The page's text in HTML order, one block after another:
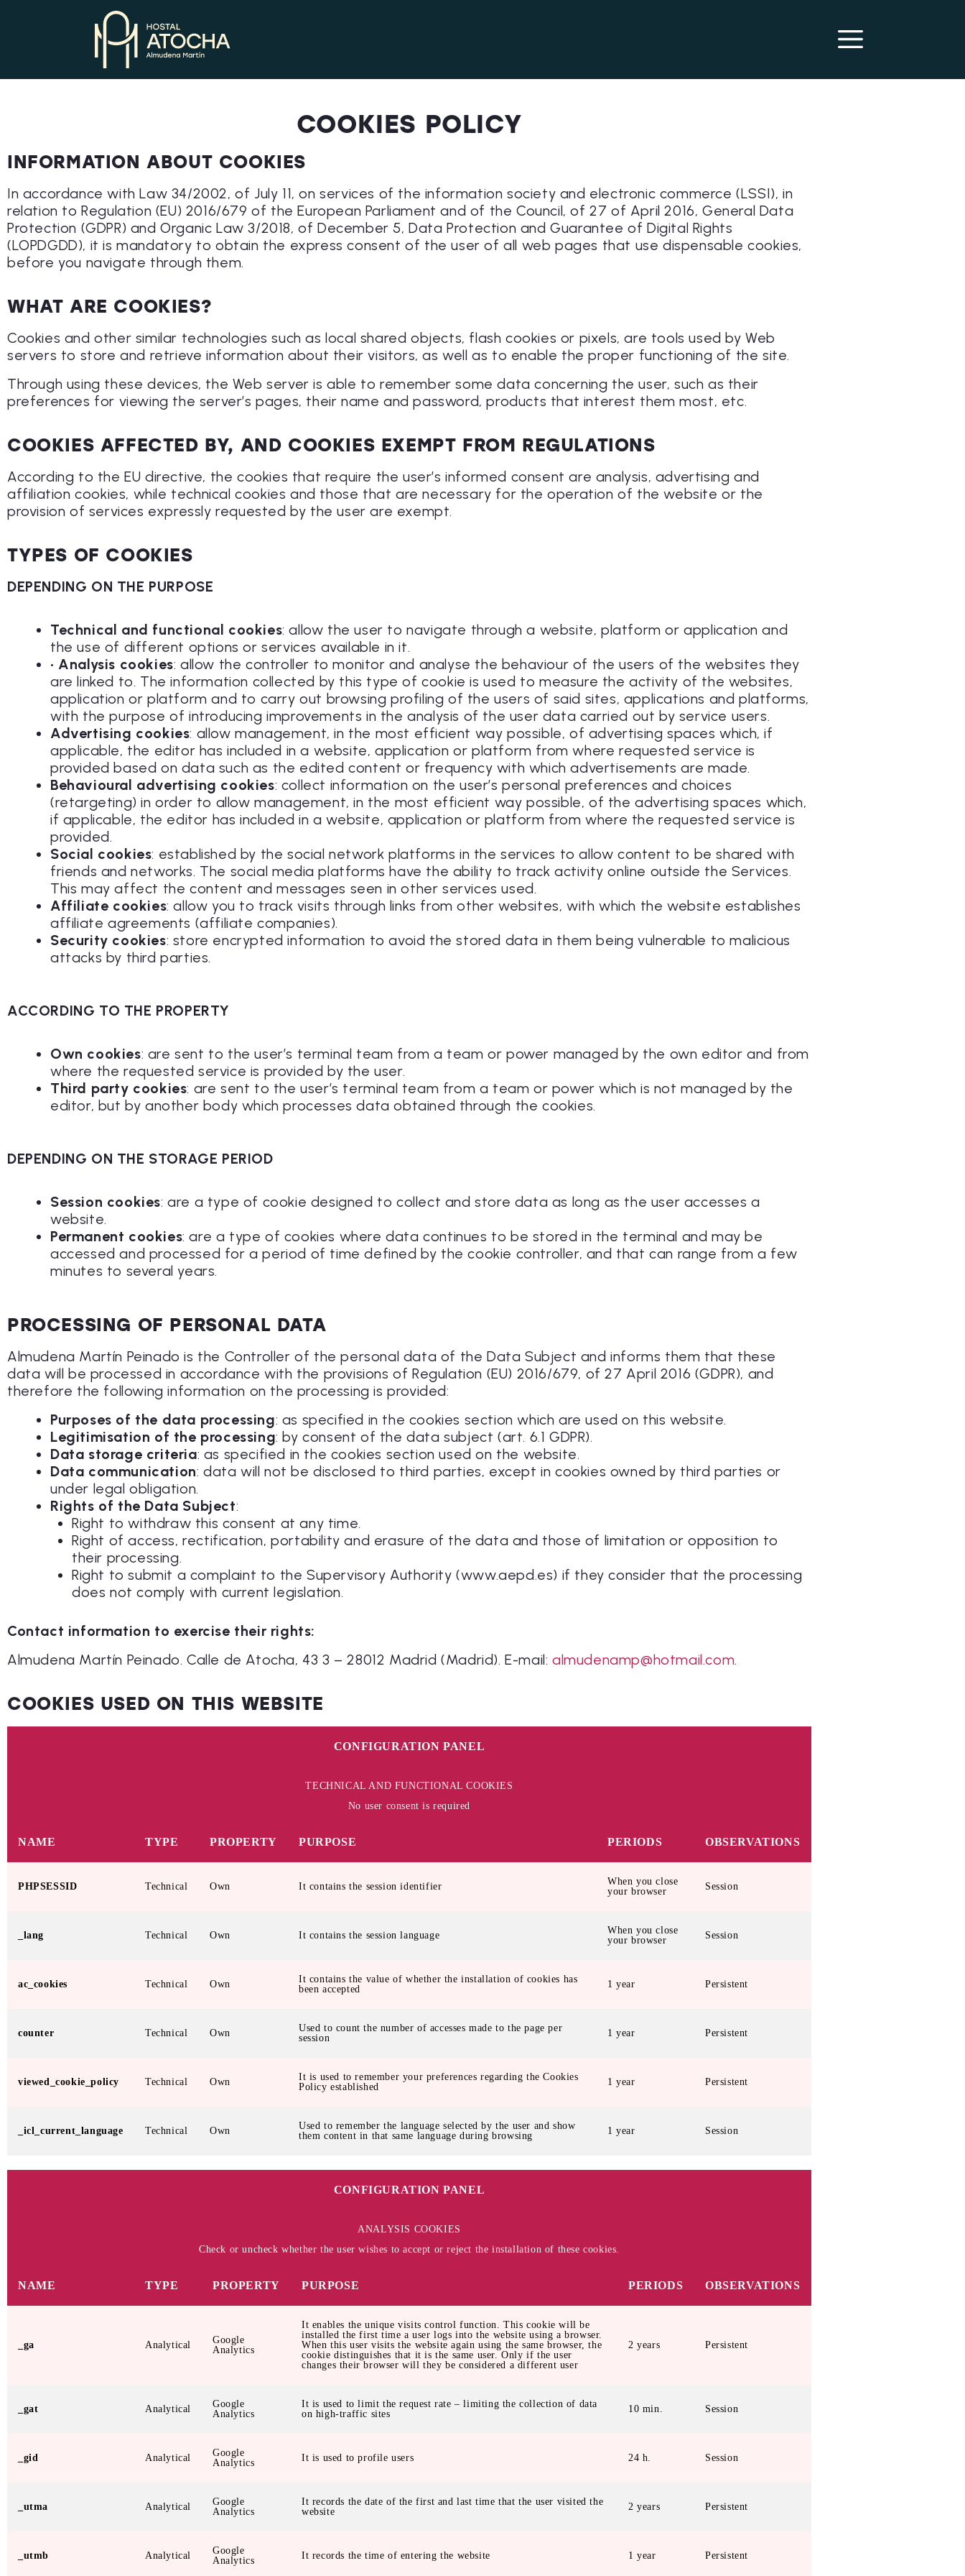
COOKIES POLICY
INFORMATION ABOUT COOKIES
In accordance with Law 34/2002, of July 11, on services of the information society and electronic commerce (LSSI), in
relation to Regulation (EU) 2016/679 of the European Parliament and of the Council, of 27 of April 2016, General Data
Protection (GDPR) and Organic Law 3/2018, of December 5, Data Protection and Guarantee of Digital Rights
(LOPDGDD), it is mandatory to obtain the express consent of the user of all web pages that use dispensable cookies,
before you navigate through them.
WHAT ARE COOKIES?
Cookies and other similar technologies such as local shared objects, flash cookies or pixels, are tools used by Web
servers to store and retrieve information about their visitors, as well as to enable the proper functioning of the site.
Through using these devices, the Web server is able to remember some data concerning the user, such as their
preferences for viewing the server’s pages, their name and password, products that interest them most, etc.
COOKIES AFFECTED BY, AND COOKIES EXEMPT FROM REGULATIONS
According to the EU directive, the cookies that require the user’s informed consent are analysis, advertising and
affiliation cookies, while technical cookies and those that are necessary for the operation of the website or the
provision of services expressly requested by the user are exempt.
TYPES OF COOKIES
DEPENDING ON THE PURPOSE
Technical and functional cookies: allow the user to navigate through a website, platform or application and
the use of different options or services available in it.
• Analysis cookies: allow the controller to monitor and analyse the behaviour of the users of the websites they
are linked to. The information collected by this type of cookie is used to measure the activity of the websites,
application or platform and to carry out browsing profiling of the users of said sites, applications and platforms,
with the purpose of introducing improvements in the analysis of the user data carried out by service users.
Advertising cookies: allow management, in the most efficient way possible, of advertising spaces which, if
applicable, the editor has included in a website, application or platform from where requested service is
provided based on data such as the edited content or frequency with which advertisements are made.
Behavioural advertising cookies: collect information on the user’s personal preferences and choices
(retargeting) in order to allow management, in the most efficient way possible, of the advertising spaces which,
if applicable, the editor has included in a website, application or platform from where the requested service is
provided.
Social cookies: established by the social network platforms in the services to allow content to be shared with
friends and networks. The social media platforms have the ability to track activity online outside the Services.
This may affect the content and messages seen in other services used.
Affiliate cookies: allow you to track visits through links from other websites, with which the website establishes
affiliate agreements (affiliate companies).
Security cookies: store encrypted information to avoid the stored data in them being vulnerable to malicious
attacks by third parties.
ACCORDING TO THE PROPERTY
Own cookies: are sent to the user’s terminal team from a team or power managed by the own editor and from
where the requested service is provided by the user.
Third party cookies: are sent to the user’s terminal team from a team or power which is not managed by the
editor, but by another body which processes data obtained through the cookies.
DEPENDING ON THE STORAGE PERIOD
Session cookies: are a type of cookie designed to collect and store data as long as the user accesses a
website.
Permanent cookies: are a type of cookies where data continues to be stored in the terminal and may be
accessed and processed for a period of time defined by the cookie controller, and that can range from a few
minutes to several years.
PROCESSING OF PERSONAL DATA
Almudena Martín Peinado is the Controller of the personal data of the Data Subject and informs them that these
data will be processed in accordance with the provisions of Regulation (EU) 2016/679, of 27 April 2016 (GDPR), and
therefore the following information on the processing is provided:
Purposes of the data processing: as specified in the cookies section which are used on this website.
Legitimisation of the processing: by consent of the data subject (art. 6.1 GDPR).
Data storage criteria: as specified in the cookies section used on the website.
Data communication: data will not be disclosed to third parties, except in cookies owned by third parties or
under legal obligation.
Rights of the Data Subject:
Right to withdraw this consent at any time.
Right of access, rectification, portability and erasure of the data and those of limitation or opposition to
their processing.
Right to submit a complaint to the Supervisory Authority (www.aepd.es) if they consider that the processing
does not comply with current legislation.
Contact information to exercise their rights:
Almudena Martín Peinado. Calle de Atocha, 43 3 – 28012 Madrid (Madrid). E-mail: almudenamp@hotmail.com.
COOKIES USED ON THIS WEBSITE
CONFIGURATION PANEL
TECHNICAL AND FUNCTIONAL COOKIES
No user consent is required
NAME TYPE PROPERTY PURPOSE PERIODS OBSERVATIONS
PHPSESSID Technical Own It contains the session identifier
When you close
your browser
Session
_lang Technical Own It contains the session language
When you close
your browser
Session
ac_cookies Technical Own
It contains the value of whether the installation of cookies has
been accepted
1 year Persistent
counter Technical Own
Used to count the number of accesses made to the page per
session
1 year Persistent
viewed_cookie_policy Technical Own
It is used to remember your preferences regarding the Cookies
Policy established
1 year Persistent
_icl_current_language Technical Own
Used to remember the language selected by the user and show
them content in that same language during browsing
1 year Session
CONFIGURATION PANEL
ANALYSIS COOKIES
Check or uncheck whether the user wishes to accept or reject the installation of these cookies.
NAME TYPE PROPERTY PURPOSE PERIODS OBSERVATIONS
_ga Analytical
Google
Analytics
It enables the unique visits control function. This cookie will be
installed the first time a user logs into the website using a browser.
When this user visits the website again using the same browser, the
cookie distinguishes that it is the same user. Only if the user
changes their browser will they be considered a different user
2 years Persistent
_gat Analytical
Google
Analytics
It is used to limit the request rate – limiting the collection of data
on high-traffic sites
10 min. Session
_gid Analytical
Google
Analytics
It is used to profile users 24 h. Session
_utma Analytical
Google
Analytics
It records the date of the first and last time that the user visited the
website
2 years Persistent
_utmb Analytical
Google
Analytics
It records the time of entering the website 1 year Persistent